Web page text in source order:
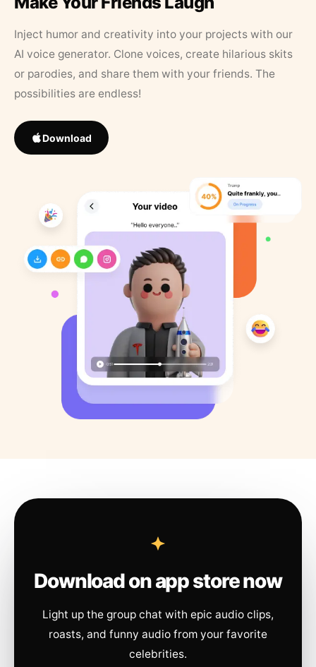
Inject humor and creativity into your projects with our
AI voice generator. Clone voices, create hilarious skits
or parodies, and share them with your friends. The
possibilities are endless!
Download
Download on app store now
Light up the group chat with epic audio clips,
roasts, and funny audio from your favorite
celebrities.